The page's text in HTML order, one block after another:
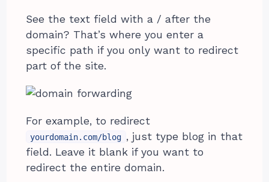
See the text field with a / after the
domain? That’s where you enter a
specific path if you only want to redirect
part of the site.
For example, to redirect
yourdomain.com/blog , just type blog in that
field. Leave it blank if you want to
redirect the entire domain.